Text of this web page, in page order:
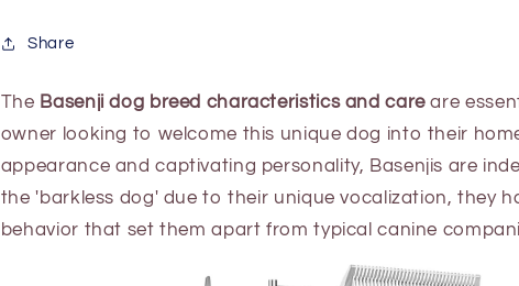
Share
The Basenji dog breed characteristics and careare
owner looking to welcome this unique dog into their
appearance and captivating personality, Basenjis are
the 'barkless dog' due to their unique vocalization, they
behavior that set them apart from typical canine